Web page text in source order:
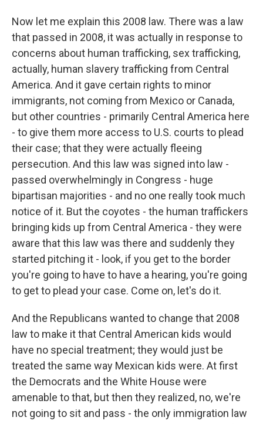
Now let me explain this 2008 law. There was a law
that passed in 2008, it was actually in response to
concerns about human trafficking, sex trafficking,
actually, human slavery trafficking from Central
America. And it gave certain rights to minor
immigrants, not coming from Mexico or Canada,
but other countries - primarily Central America here
- to give them more access to U.S. courts to plead
their case; that they were actually fleeing
persecution. And this law was signed into law -
passed overwhelmingly in Congress - huge
bipartisan majorities - and no one really took much
notice of it. But the coyotes - the human traffickers
bringing kids up from Central America - they were
aware that this law was there and suddenly they
started pitching it - look, if you get to the border
you're going to have to have a hearing, you're going
to get to plead your case. Come on, let's do it.
And the Republicans wanted to change that 2008
law to make it that Central American kids would
have no special treatment; they would just be
treated the same way Mexican kids were. At first
the Democrats and the White House were
amenable to that, but then they realized, no, we're
not going to sit and pass - the only immigration law